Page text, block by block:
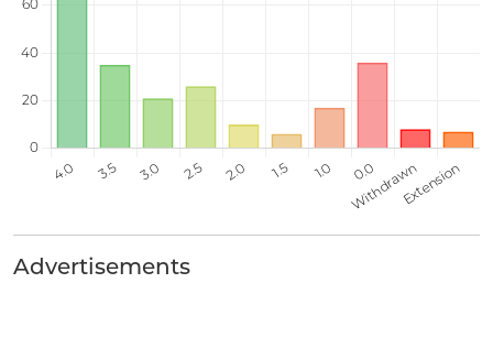
Advertisements